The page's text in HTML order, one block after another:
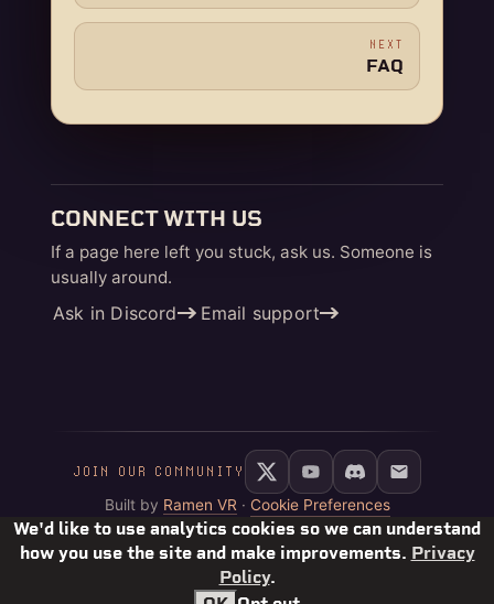
NEXT
FAQ
CONNECT WITH US
If a page here left you stuck, ask us. Someone is
usually around.
Ask in Discord Email support
JOIN OUR COMMUNITY
Built by Ramen VR · Cookie Preferences
We'd like to use analytics cookies so we can understand
how you use the site and make improvements. Privacy
Policy.